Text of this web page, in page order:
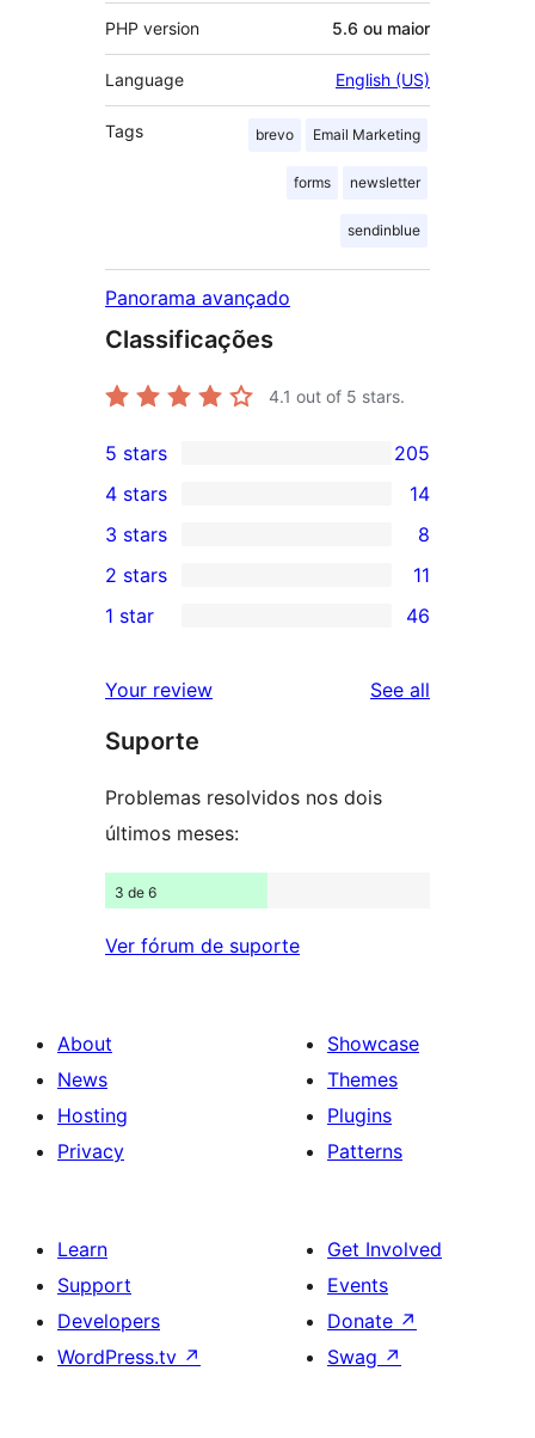
PHP version 5.6 ou maior
Language English (US)
Tags brevo Email Marketing
forms newsletter
sendinblue
Panorama avançado
Classificações
4.1 out of 5 stars.
205
5-
star
reviews
5 stars 205
4-
star
reviews
4 stars 14
8
3-
star
3 stars 8
2-
reviews
2 stars 11
46
star
reviews
1 star 46
Your review See all
Suporte
Problemas resolvidos nos dois
últimos meses:
3 de 6
Ver fórum de suporte
About
News
Hosting
Privacy
Showcase
Themes
Plugins
Patterns
Learn
Support
Developers
WordPress.tv ↗
Get Involved
Events
Donate ↗
Swag ↗